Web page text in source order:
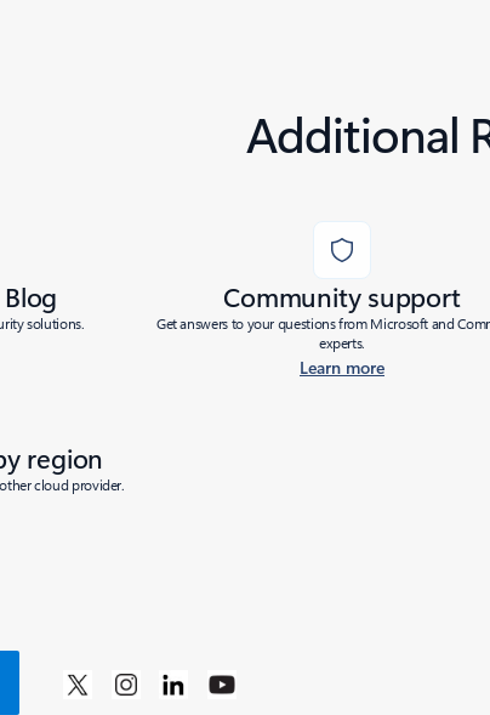
Additional
solutions.
Community support
Get answers to your questions from Microsoft and
experts.
Learn more
region
cloud provider.